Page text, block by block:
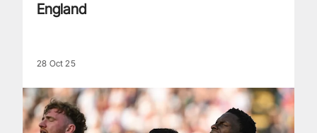
England
28 Oct 25